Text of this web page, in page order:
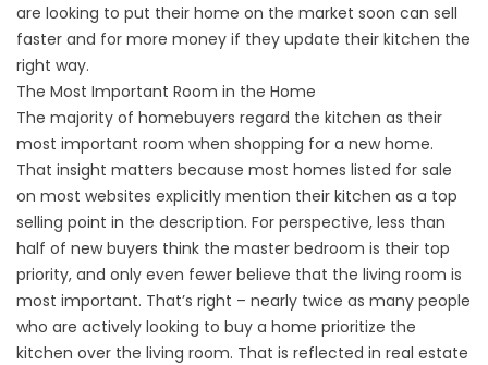
are looking to put their home on the market soon can sell
faster and for more money if they update their kitchen the
right way.
The Most Important Room in the Home
The majority of homebuyers regard the kitchen as their
most important room when shopping for a new home.
That insight matters because most homes listed for sale
on most websites explicitly mention their kitchen as a top
selling point in the description. For perspective, less than
half of new buyers think the master bedroom is their top
priority, and only even fewer believe that the living room is
most important. That’s right – nearly twice as many people
who are actively looking to buy a home prioritize the
kitchen over the living room. That is reflected in real estate